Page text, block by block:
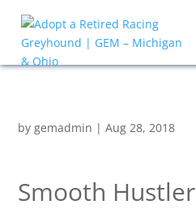
bygemadmin |Aug 28, 2018
Smooth Hustler